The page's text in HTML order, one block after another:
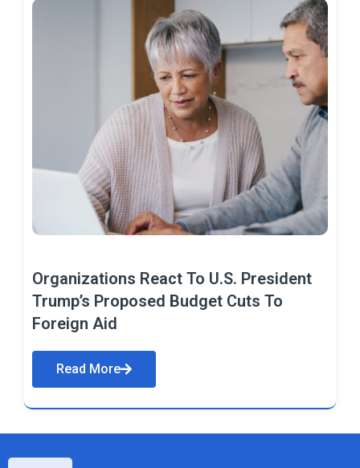
Organizations React To U.S. President
Trump’s Proposed Budget Cuts To
Foreign Aid
Read More